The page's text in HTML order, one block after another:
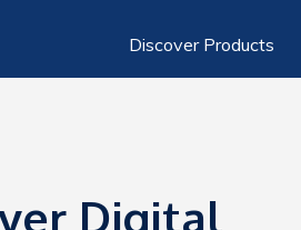
Discover Products
Digital